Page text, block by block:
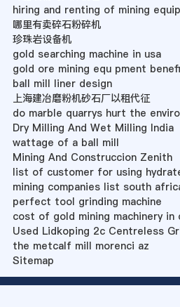
hiring and renting of mining
哪里有卖碎石粉碎机
珍珠岩设备机
gold searching machine in usa
gold ore mining equ pment
ball mill liner design
上海建冶磨粉机砂石厂以租代征
do marble quarrys hurt the
Dry Milling And Wet Milling India
wattage of a ball mill
Mining And Construccion Zenith
list of customer for using
mining companies list south
perfect tool grinding machine
cost of gold mining machinery in
Used Lidkoping 2c Centreless
the metcalf mill morenci az
Sitemap